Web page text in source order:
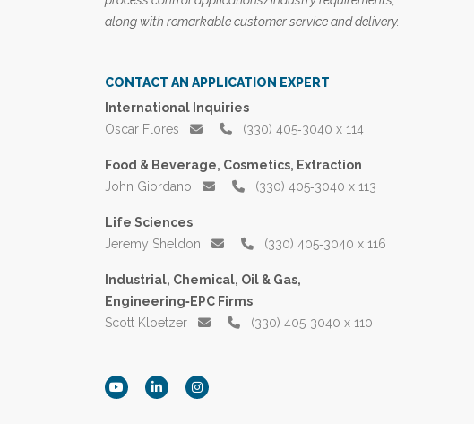
along with remarkable customer service and delivery.
CONTACT AN APPLICATION EXPERT
International Inquiries
Oscar Flores
(330) 405‑3040 x 114
Food & Beverage, Cosmetics, Extraction
John Giordano
(330) 405‑3040 x 113
Life Sciences
Jeremy Sheldon
(330) 405‑3040 x 116
Industrial, Chemical, Oil & Gas,
Engineering‑EPC Firms
Scott Kloetzer
(330) 405‑3040 x 110